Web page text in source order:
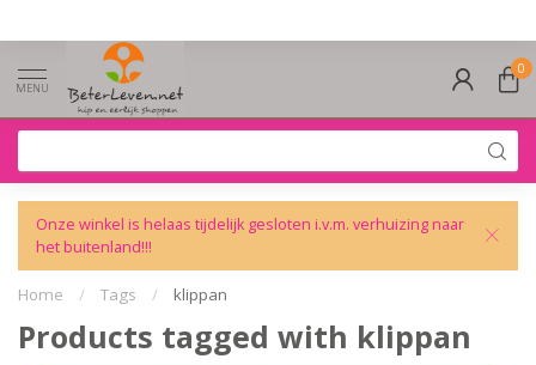
MENU
0
Onze winkel is helaas tijdelijk gesloten i.v.m. verhuizing naar
het buitenland!!!
Home / Tags / klippan
Products tagged with klippan